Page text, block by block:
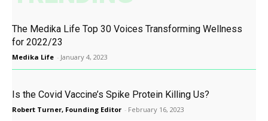
The Medika Life Top 30 Voices Transforming Wellness
for 2022/23
Medika Life - January 4, 2023
Is the Covid Vaccine’s Spike Protein Killing Us?
Robert Turner, Founding Editor - February 16, 2023